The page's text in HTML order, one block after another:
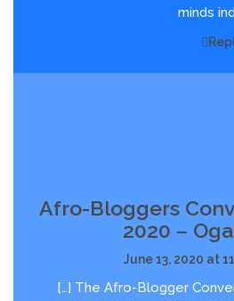
minds
Afro-Bloggers
2020 –
June 13, 2020 at
[…] The Afro-Blogger